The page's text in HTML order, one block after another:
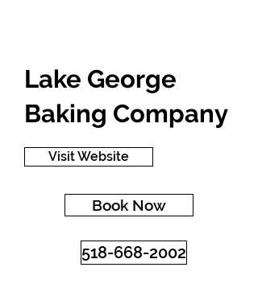
Lake George
Baking Company
Visit Website
Book Now
518-668-2002